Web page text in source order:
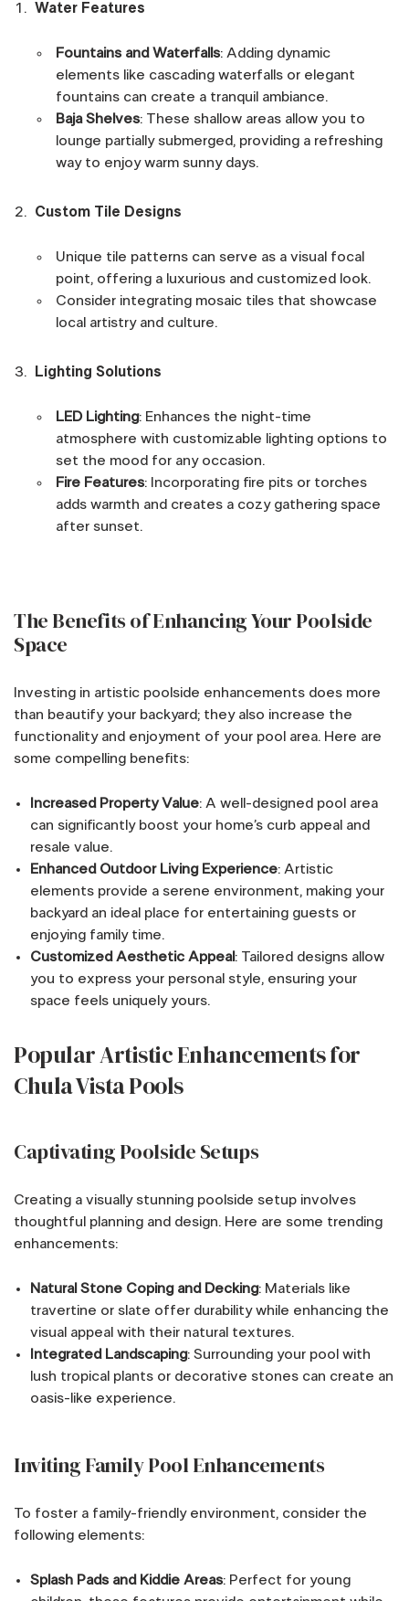
Water Features
Fountains and Waterfalls: Adding dynamic
elements like cascading waterfalls or elegant
fountains can create a tranquil ambiance.
Baja Shelves: These shallow areas allow you to
lounge partially submerged, providing a refreshing
way to enjoy warm sunny days.
Custom Tile Designs
Unique tile patterns can serve as a visual focal
point, offering a luxurious and customized look.
Consider integrating mosaic tiles that showcase
local artistry and culture.
Lighting Solutions
LED Lighting: Enhances the night-time
atmosphere with customizable lighting options to
set the mood for any occasion.
Fire Features: Incorporating fire pits or torches
adds warmth and creates a cozy gathering space
after sunset.
The Benefits of Enhancing Your Poolside
Space
Investing in artistic poolside enhancements does more
than beautify your backyard; they also increase the
functionality and enjoyment of your pool area. Here are
some compelling benefits:
Increased Property Value: A well-designed pool area
can significantly boost your home’s curb appeal and
resale value.
Enhanced Outdoor Living Experience: Artistic
elements provide a serene environment, making your
backyard an ideal place for entertaining guests or
enjoying family time.
Customized Aesthetic Appeal: Tailored designs allow
you to express your personal style, ensuring your
space feels uniquely yours.
Popular Artistic Enhancements for
Chula Vista Pools
Captivating Poolside Setups
Creating a visually stunning poolside setup involves
thoughtful planning and design. Here are some trending
enhancements:
Natural Stone Coping and Decking: Materials like
travertine or slate offer durability while enhancing the
visual appeal with their natural textures.
Integrated Landscaping: Surrounding your pool with
lush tropical plants or decorative stones can create an
oasis-like experience.
Inviting Family Pool Enhancements
To foster a family-friendly environment, consider the
following elements:
Splash Pads and Kiddie Areas: Perfect for young